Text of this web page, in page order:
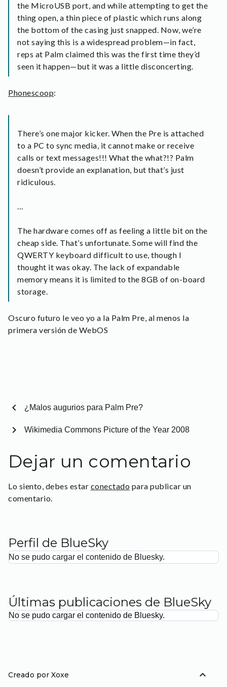
the MicroUSB port, and while attempting to get the
thing open, a thin piece of plastic which runs along
the bottom of the casing just snapped. Now, we’re
not saying this is a widespread problem—in fact,
reps at Palm claimed this was the first time they’d
seen it happen—but it was a little disconcerting.
Phonescoop:
There’s one major kicker. When the Pre is attached
to a PC to sync media, it cannot make or receive
calls or text messages!!! What the what?!? Palm
doesn’t provide an explanation, but that’s just
ridiculous.
…
The hardware comes off as feeling a little bit on the
cheap side. That’s unfortunate. Some will find the
QWERTY keyboard difficult to use, though I
thought it was okay. The lack of expandable
memory means it is limited to the 8GB of on-board
storage.
Oscuro futuro le veo yo a la Palm Pre, al menos la
primera versión de WebOS
chevron_left ¿Malos augurios para Palm Pre?
Wikimedia Commons Picture of the Year 2008
chevron_right
Dejar un comentario
Lo siento, debes estar conectado para publicar un
comentario.
Perfil de BlueSky
No se pudo cargar el contenido de Bluesky.
Últimas publicaciones de BlueSky
No se pudo cargar el contenido de Bluesky.
Creado por Xoxe expand_less